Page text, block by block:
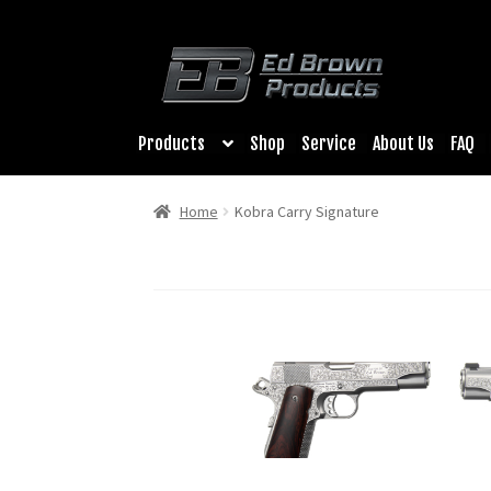
Products Shop Service About Us FAQ
Home Kobra Carry Signature